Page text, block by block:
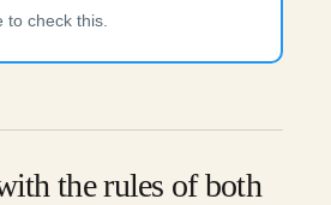
to check this.
the rules of both